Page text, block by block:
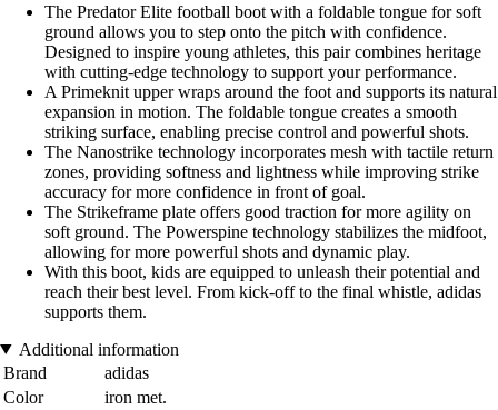
The Predator Elite football boot with a foldable tongue for soft
ground allows you to step onto the pitch with confidence.
Designed to inspire young athletes, this pair combines heritage
with cutting-edge technology to support your performance.
A Primeknit upper wraps around the foot and supports its natural
expansion in motion. The foldable tongue creates a smooth
striking surface, enabling precise control and powerful shots.
The Nanostrike technology incorporates mesh with tactile return
zones, providing softness and lightness while improving strike
accuracy for more confidence in front of goal.
The Strikeframe plate offers good traction for more agility on
soft ground. The Powerspine technology stabilizes the midfoot,
allowing for more powerful shots and dynamic play.
With this boot, kids are equipped to unleash their potential and
reach their best level. From kick-off to the final whistle, adidas
supports them.
Additional information
Brand
adidas
Color
iron met.